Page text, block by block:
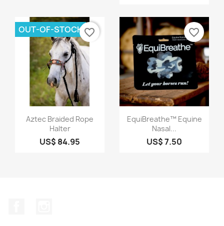
Quick view
Aztec Braided Rope
Halter
US$ 84.95
OUT-OF-STOCK favorite_border
Quick view
EquiBreathe™ Equine
Nasal...
US$ 7.50
favorite_border